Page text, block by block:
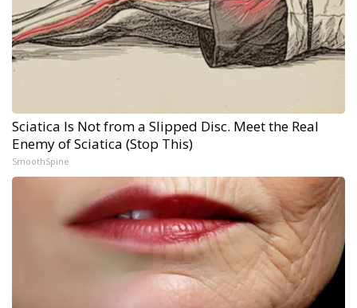
Sciatica Is Not from a Slipped Disc. Meet the Real
Enemy of Sciatica (Stop This)
SmoothSpine